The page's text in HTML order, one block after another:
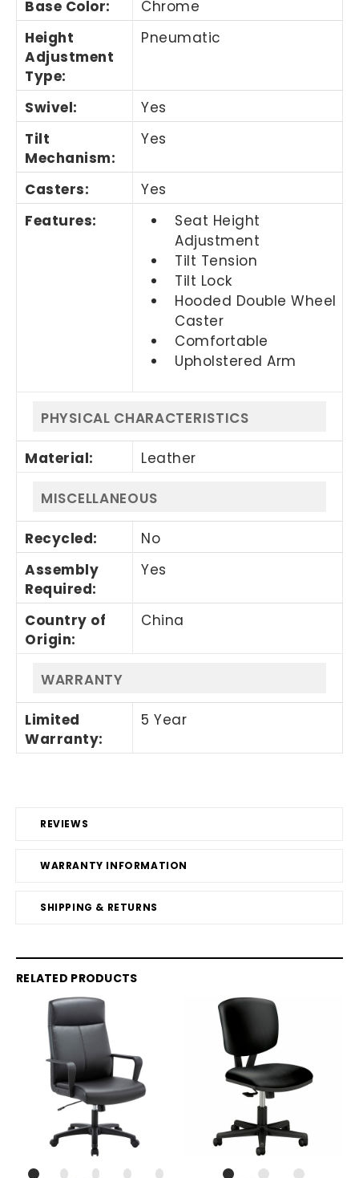
REVIEWS
WARRANTY INFORMATION
SHIPPING & RETURNS
Base Color:
Chrome
Height
Adjustment
Type:
Pneumatic
Swivel:
Yes
Tilt
Mechanism:
Yes
Casters:
Yes
Features:
Seat Height
Adjustment
Tilt Tension
Tilt Lock
Hooded Double Wheel
Caster
Comfortable
Upholstered Arm
PHYSICAL CHARACTERISTICS
Material: Leather
MISCELLANEOUS
Recycled:
No
Assembly
Required:
Yes
Country of
Origin:
China
WARRANTY
Limited
Warranty:
5 Year
RELATED PRODUCTS